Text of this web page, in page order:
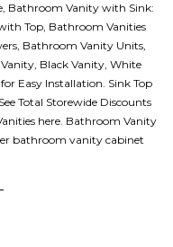
Bathroom Vanity with Sink:
Top, Bathroom Vanities
Bathroom Vanity Units,
Black Vanity, White
Easy Installation. Sink Top
Total Storewide Discounts
here. Bathroom Vanity
bathroom vanity cabinet